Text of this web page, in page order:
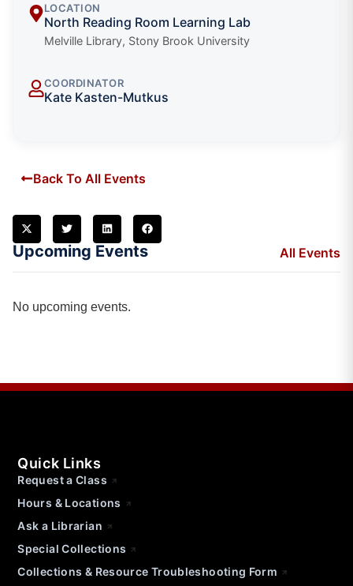
LOCATION
North Reading Room Learning Lab
Melville Library, Stony Brook University
COORDINATOR
Kate Kasten-Mutkus
Back To All Events
Upcoming Events All Events
No upcoming events.
Quick Links
Request a Class
Hours & Locations
Ask a Librarian
Special Collections
Collections & Resource Troubleshooting Form